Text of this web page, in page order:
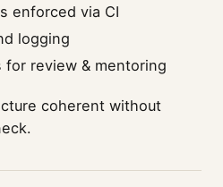
enforced via CI
logging
for review & mentoring
coherent without